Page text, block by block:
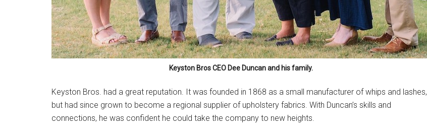
Keyston Bros CEO Dee Duncan and his family.
Keyston Bros. had a great reputation. It was founded in 1868 as a small manufacturer of whips and lashes,
but had since grown to become a regional supplier of upholstery fabrics. With Duncan’s skills and
connections, he was confident he could take the company to new heights.